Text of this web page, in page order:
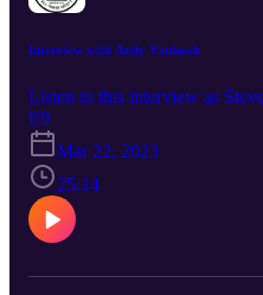
Interview with Andy Vanhook
Listen to this interview as
E9
Mar 22, 2023
25:14